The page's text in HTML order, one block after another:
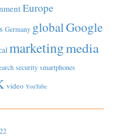
Europe
Germany globalGoogle
marketingmedia
security smartphones
video YouTube